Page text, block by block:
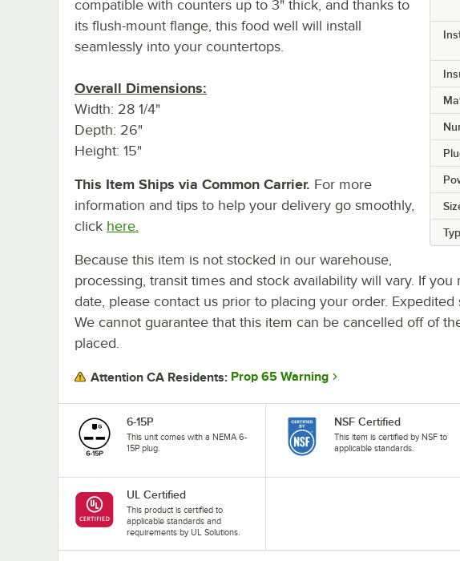
compatible with counters up to 3" thick, and thanks to
its flush-mount flange, this food well will install
seamlessly into your countertops.
Overall Dimensions:
Width: 28 1/4"
Depth: 26"
Height: 15"
This Item Ships via Common Carrier. For more
information and tips to help your delivery go smoothly,
click here.
Because this item is not stocked in our warehouse,
processing, transit times and stock availability will vary. If
date, please contact us prior to placing your order. Expedited
We cannot guarantee that this item can be cancelled off of
placed.
Attention CA Residents: Prop 65 Warning
6-15P
This unit comes with a NEMA 6-
15P plug.
NSF Certified
This item is certified by NSF to
applicable standards.
UL Certified
This product is certified to
applicable standards and
requirements by UL Solutions.